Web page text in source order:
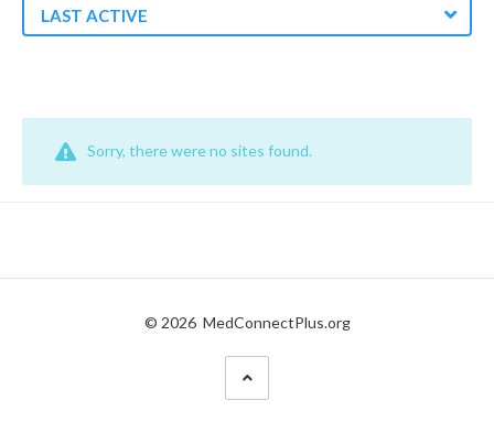
LAST ACTIVE
Sorry, there were no sites found.
© 2026 MedConnectPlus.org